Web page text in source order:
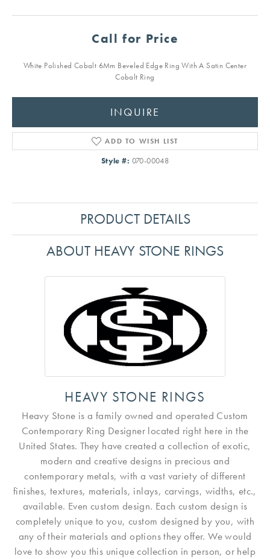
Call for Price
White Polished Cobalt 6Mm Beveled Edge Ring With A Satin Center
Cobalt Ring
INQUIRE
ADD TO WISH LIST
Style #: 070-00048
PRODUCT DETAILS
ABOUT HEAVY STONE RINGS
HEAVY STONE RINGS
Heavy Stone is a family owned and operated Custom
Contemporary Ring Designer located right here in the
United States. They have created a collection of exotic,
modern and creative designs in precious and
contemporary metals, with a vast variety of different
finishes, textures, materials, inlays, carvings, widths, etc.,
available. Even custom design. Each custom design is
completely unique to you, custom designed by you, with
any of their materials and options they offer. We would
love to show you this unique collection in person, or help